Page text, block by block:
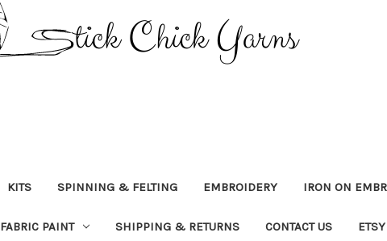
KITS SPINNING & FELTING EMBROIDERY IRON ON
FABRIC PAINT SHIPPING & RETURNS CONTACT US